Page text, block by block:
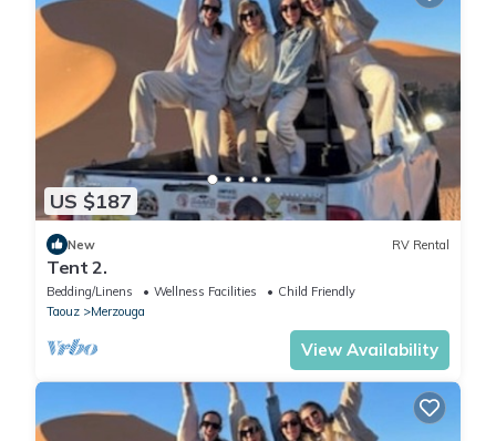
US $187
New RV Rental
Tent 2.
Bedding/Linens Wellness Facilities
Child Friendly
Taouz
Merzouga
View Availability